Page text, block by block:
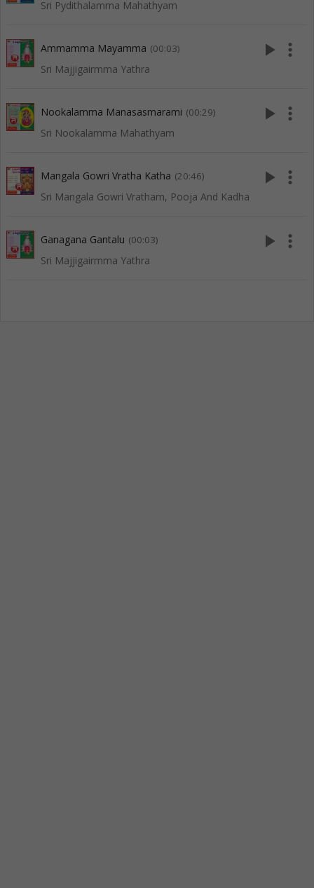
Sri Pydithalamma Mahathyam
Ammamma Mayamma (00:03)
Sri Majjigairmma Yathra
play_arrow more_vert
Nookalamma Manasasmarami (00:29)
Sri Nookalamma Mahathyam
play_arrow more_vert
Mangala Gowri Vratha Katha (20:46)
Sri Mangala Gowri Vratham, Pooja And Kadha
play_arrow more_vert
Ganagana Gantalu (00:03)
Sri Majjigairmma Yathra
play_arrow more_vert